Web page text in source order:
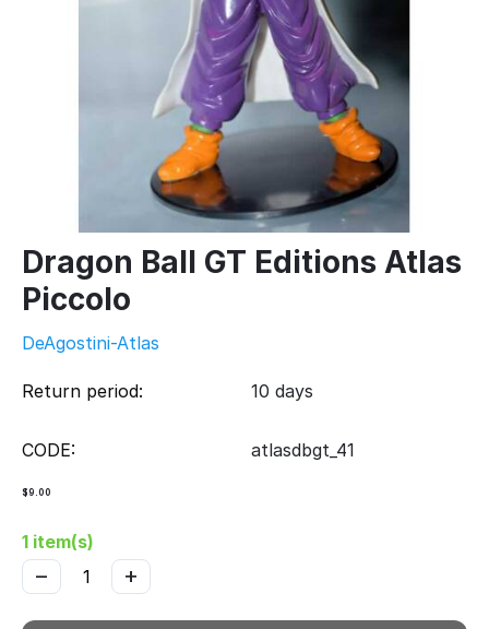
Dragon Ball GT Editions Atlas
Piccolo
DeAgostini-Atlas
Return period: 10 days
CODE: atlasdbgt_41
$9.00
1 item(s)
+
−